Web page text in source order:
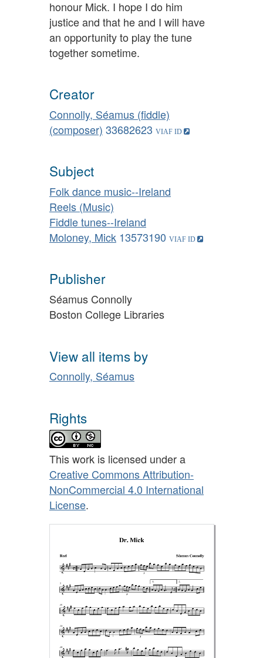
honour Mick. I hope I do him
justice and that he and I will have
an opportunity to play the tune
together sometime.
Creator
Connolly, Séamus (fiddle)
(composer) 33682623
Subject
Folk dance music--Ireland
Reels (Music)
Fiddle tunes--Ireland
Moloney, Mick 13573190
Publisher
Séamus Connolly
Boston College Libraries
View all items by
Connolly, Séamus
Rights
This work is licensed under a
Creative Commons Attribution-
NonCommercial 4.0 International
License.